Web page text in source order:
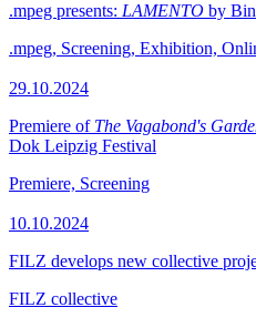
.mpeg presents: LAMENTO by
.mpeg, Screening, Exhibition,
29.10.2024
Premiere of The Vagabond's
Dok Leipzig Festival
Premiere, Screening
10.10.2024
FILZ develops new collective
FILZ collective